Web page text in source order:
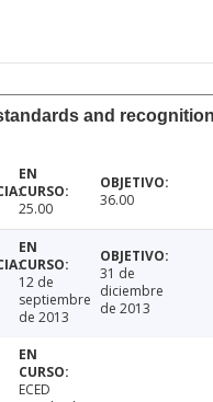
and
25.00 36.00
12 de
septiembre
de 2013
31 de
diciembre
de 2013
ECED